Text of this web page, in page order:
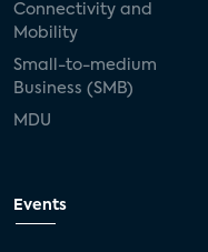
Connectivity and
Mobility
Small-to-medium
Business (SMB)
MDU
Events